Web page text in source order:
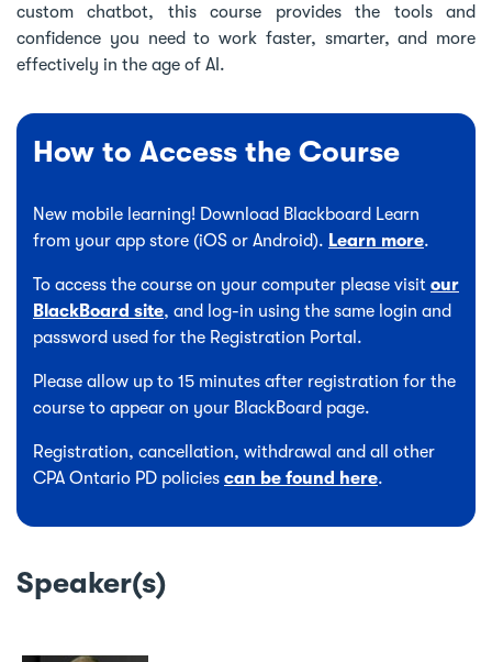
custom chatbot, this course provides the tools and
confidence you need to work faster, smarter, and more
effectively in the age of AI.
How to Access the Course
New mobile learning! Download Blackboard Learn
from your app store (iOS or Android). Learn more.
To access the course on your computer please visit our
BlackBoard site, and log-in using the same login and
password used for the Registration Portal.
Please allow up to 15 minutes after registration for the
course to appear on your BlackBoard page.
Registration, cancellation, withdrawal and all other
CPA Ontario PD policies can be found here.
Speaker(s)